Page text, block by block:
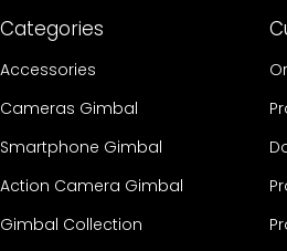
Categories
Accessories
Cameras Gimbal
Smartphone Gimbal
Action Camera Gimbal
Gimbal Collection